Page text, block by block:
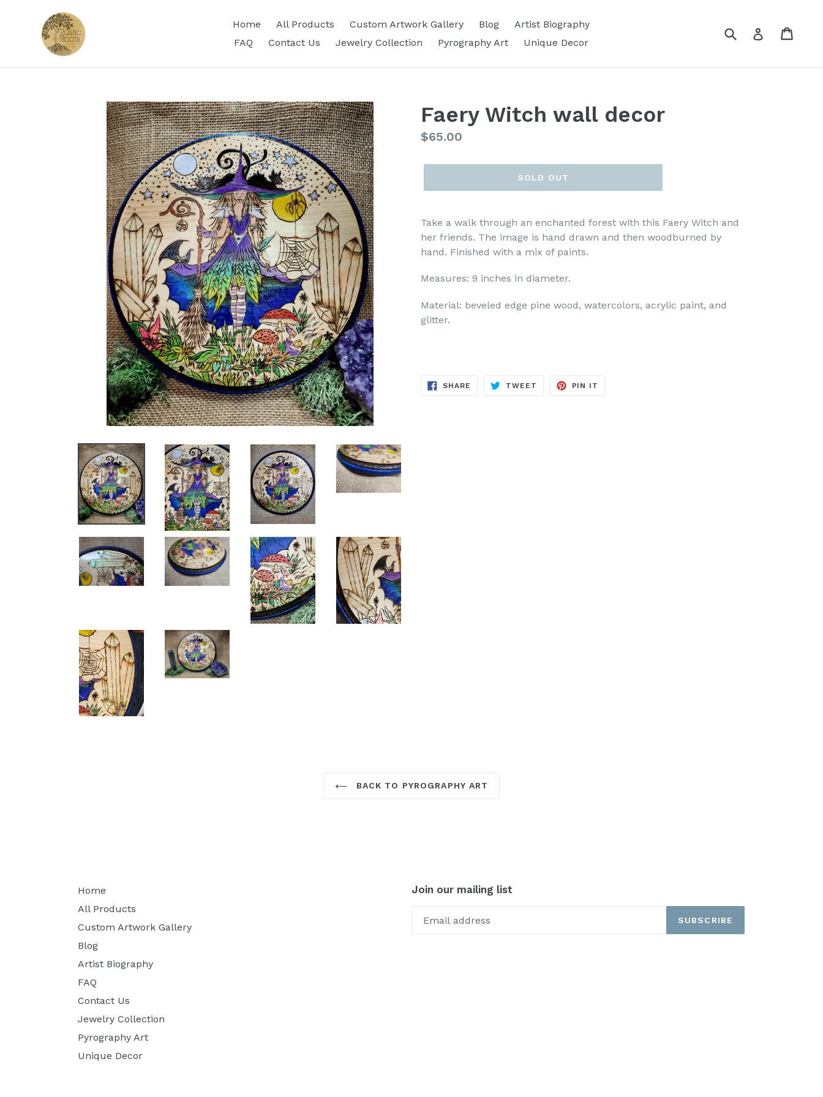
Home All Products Custom Artwork Gallery Blog
Artist Biography
FAQ
Contact Us Jewelry Collection Pyrography Art Unique Decor
Submit Log in
Faery Witch wall decor
Regular
$65.00
SOLD OUT
Take a walk through an enchanted forest with this Faery Witch and
her friends. The image is hand drawn and then woodburned by
hand. Finished with a mix of paints.
Measures: 9 inches in diameter.
Material: beveled edge pine wood, watercolors, acrylic paint, and
glitter.
SHARE SHARE
TWEET TWEET
PIN IT
BACK TO PYROGRAPHY ART
Home
All Products
Custom Artwork Gallery
Blog
Artist Biography
FAQ
Contact Us
Jewelry Collection
Pyrography Art
Unique Decor
Join our mailing list
SUBSCRIBE